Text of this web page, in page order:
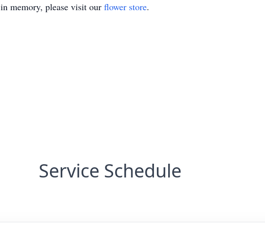
in memory, please visit our flower store.
Service Schedule